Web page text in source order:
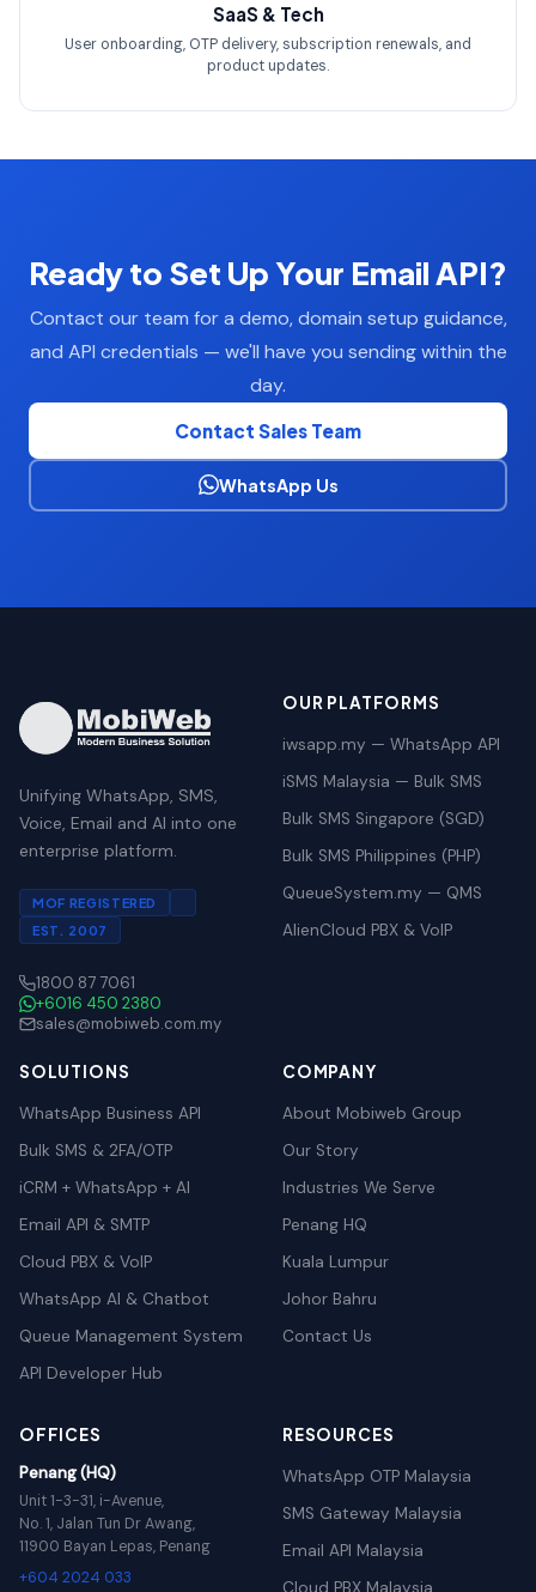
SaaS & Tech
User onboarding, OTP delivery, subscription renewals, and
product updates.
Ready to Set Up Your Email API?
Contact our team for a demo, domain setup guidance,
and API credentials — we'll have you sending within the
day.
Contact Sales Team
WhatsApp Us
Unifying WhatsApp, SMS,
Voice, Email and AI into one
enterprise platform.
MOF REGISTERED
EST. 2007
1800 87 7061
+6016 450 2380
sales@mobiweb.com.my
OUR PLATFORMS
iwsapp.my — WhatsApp API
iSMS Malaysia — Bulk SMS
Bulk SMS Singapore (SGD)
Bulk SMS Philippines (PHP)
QueueSystem.my — QMS
AlienCloud PBX & VoIP
SOLUTIONS
WhatsApp Business API
Bulk SMS & 2FA/OTP
iCRM + WhatsApp + AI
Email API & SMTP
Cloud PBX & VoIP
WhatsApp AI & Chatbot
Queue Management System
API Developer Hub
COMPANY
About Mobiweb Group
Our Story
Industries We Serve
Penang HQ
Kuala Lumpur
Johor Bahru
Contact Us
OFFICES
Penang (HQ)
Unit 1-3-31, i-Avenue,
No. 1, Jalan Tun Dr Awang,
11900 Bayan Lepas, Penang
+604 2024 033
RESOURCES
WhatsApp OTP Malaysia
SMS Gateway Malaysia
Email API Malaysia